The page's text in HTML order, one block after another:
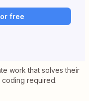
free
work that solves their
required.